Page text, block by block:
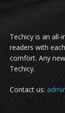
Techicy is an
readers with
comfort. Any
Techicy.
Contact us: